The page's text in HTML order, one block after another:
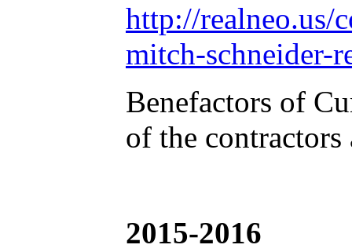
http://realneo.us/
mitch-schneider-
Benefactors of
of the
2015-2016